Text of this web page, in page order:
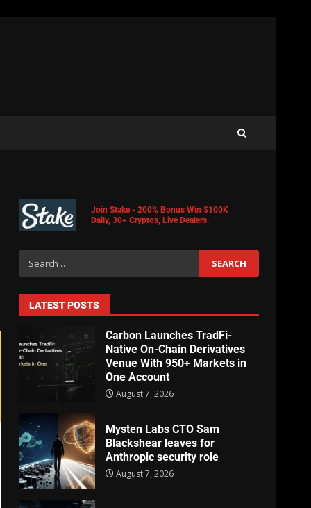
Join Stake - 200% Bonus Win $100K
Daily, 30+ Cryptos, Live Dealers.
LATEST POSTS
Carbon Launches TradFi-
Native On-Chain Derivatives
Venue With 950+ Markets in
One Account
August 7, 2026
Mysten Labs CTO Sam
Blackshear leaves for
Anthropic security role
August 7, 2026